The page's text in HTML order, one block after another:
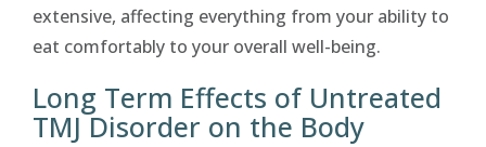
extensive, affecting everything from your ability to
eat comfortably to your overall well-being.
Long Term Effects of Untreated
TMJ Disorder on the Body